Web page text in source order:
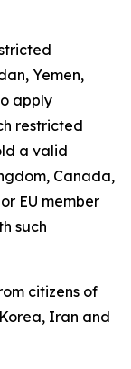
Yemen,
apply
restricted
a valid
Canada,
EU member
such
citizens of
Iran and